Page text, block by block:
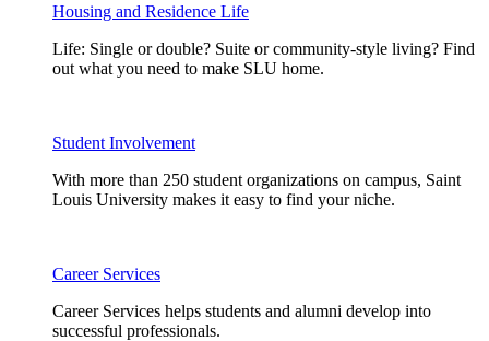
Housing and Residence Life
Life: Single or double? Suite or community-style living? Find
out what you need to make SLU home.
Student Involvement
With more than 250 student organizations on campus, Saint
Louis University makes it easy to find your niche.
Career Services
Career Services helps students and alumni develop into
successful professionals.